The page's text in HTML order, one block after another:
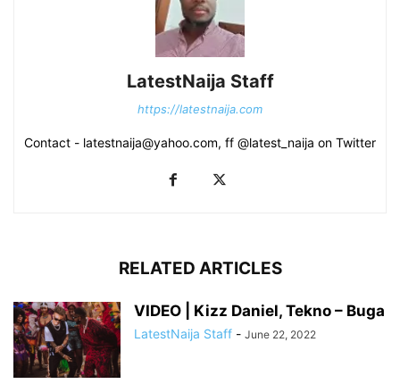
LatestNaija Staff
https://latestnaija.com
Contact - latestnaija@yahoo.com, ff @latest_naija on Twitter
RELATED ARTICLES
VIDEO | Kizz Daniel, Tekno – Buga
LatestNaija Staff - June 22, 2022